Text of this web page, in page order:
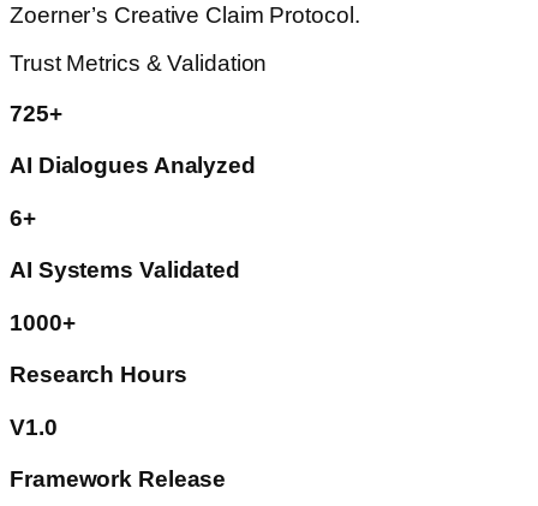
Zoerner’s Creative Claim Protocol.
Trust Metrics & Validation
725+
AI Dialogues Analyzed
6+
AI Systems Validated
1000+
Research Hours
V1.0
Framework Release